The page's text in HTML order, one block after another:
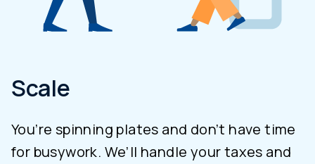
Scale
You’re spinning plates and don’t have time
for busywork. We’ll handle your taxes and